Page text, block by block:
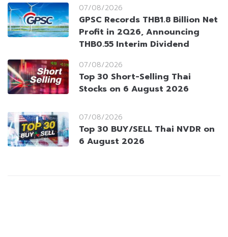
07/08/2026
GPSC Records THB1.8 Billion Net
Profit in 2Q26, Announcing
THB0.55 Interim Dividend
07/08/2026
Top 30 Short-Selling Thai
Stocks on 6 August 2026
07/08/2026
Top 30 BUY/SELL Thai NVDR on
6 August 2026